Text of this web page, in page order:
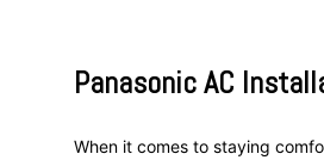
Panasonic AC
When it comes to staying